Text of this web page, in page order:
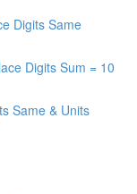
Digits Same
Digits Sum = 10
Same & Units